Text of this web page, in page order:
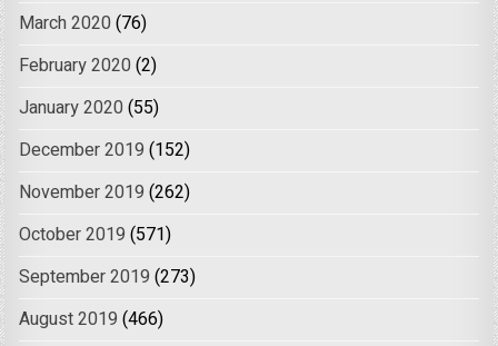
March 2020 (76)
February 2020 (2)
January 2020 (55)
December 2019 (152)
November 2019 (262)
October 2019 (571)
September 2019 (273)
August 2019 (466)